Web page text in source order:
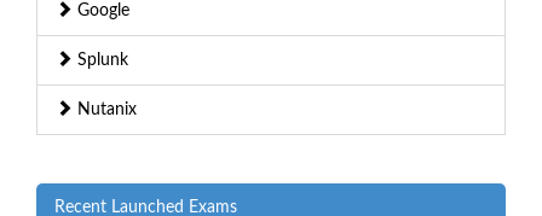
Google
Splunk
Nutanix
Recent Launched Exams